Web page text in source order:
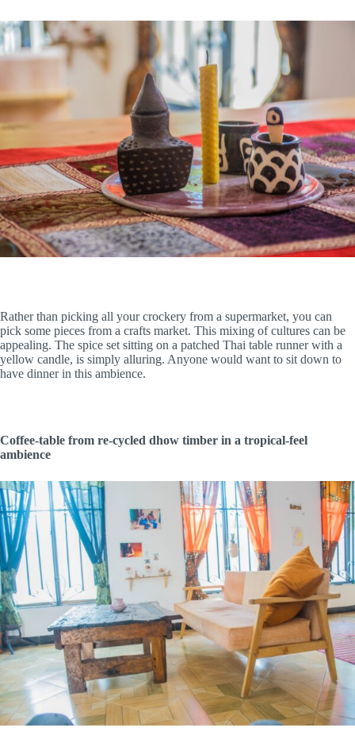
Rather than picking all your crockery from a supermarket, you can
pick some pieces from a crafts market. This mixing of cultures can be
appealing. The spice set sitting on a patched Thai table runner with a
yellow candle, is simply alluring. Anyone would want to sit down to
have dinner in this ambience.
Coffee-table from re-cycled dhow timber in a tropical-feel
ambience